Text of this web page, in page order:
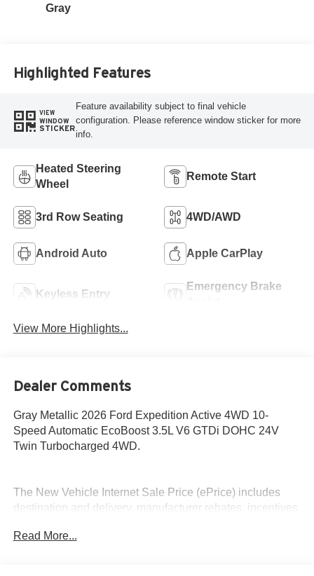
Gray
Highlighted Features
VIEW
WINDOW
STICKER
Feature availability subject to final vehicle
configuration. Please reference window sticker for more
info.
Heated Steering
Wheel
Remote Start
3rd Row Seating 4WD/AWD
Android Auto Apple CarPlay
Keyless Entry
Emergency Brake
View More Highlights...
Dealer Comments
Gray Metallic 2026 Ford Expedition Active 4WD 10-
Speed Automatic EcoBoost 3.5L V6 GTDi DOHC 24V
Twin Turbocharged 4WD.
The New Vehicle Internet Sale Price (ePrice) includes
destination and delivery, manufacturer rebates, incentives
processing charge are additional. Not all customers may
Read More...